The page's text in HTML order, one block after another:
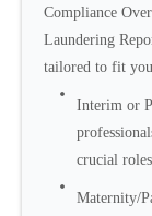
Compliance
Laundering
tailored to fit
Interim or
crucial
Maternity/